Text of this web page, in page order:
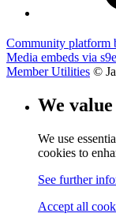
Community platform
Media embeds via
Member Utilities ©
We
We use
cookies to
See further
Accept all